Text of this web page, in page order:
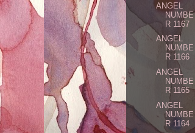
ANGEL
NUMBE
R 1167
ANGEL
NUMBE
R 1166
ANGEL
NUMBE
R 1165
ANGEL
NUMBE
R 1164